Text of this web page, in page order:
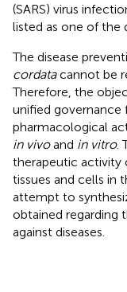
(SARS) virus
listed as one of the
The disease
cordatacannot be
Therefore, the
unified governance
pharmacological
in vivoand in vitro.
therapeutic activity
tissues and cells in
attempt to
obtained regarding
against diseases.